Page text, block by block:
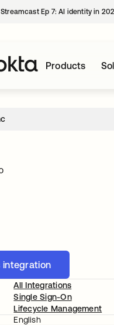
Streamcast Ep 7: AI identity in
Products
integration
All Integrations
Single Sign-On
Lifecycle Management
English